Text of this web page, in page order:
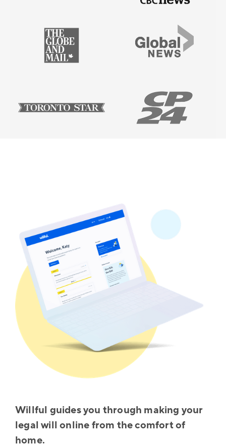
Willful guides you through making your
legal will online from the comfort of
home.